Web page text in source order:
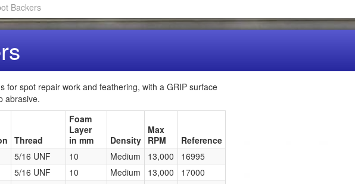
Backers
for spot repair work and feathering, with a GRIP surface
abrasive.
Thread
Foam
Layer
in mm
Density
Max
RPM
Reference
5/16 UNF 10 Medium 13,000
16995
5/16 UNF 10 Medium 13,000
17000